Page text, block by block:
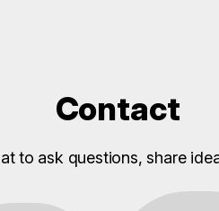
Contact
to ask questions, share